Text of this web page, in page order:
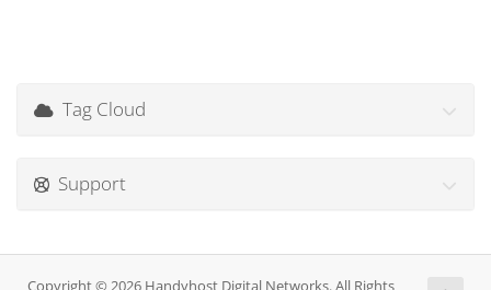
Tag Cloud
Support
Copyright © 2026 Handyhost Digital Networks. All Rights